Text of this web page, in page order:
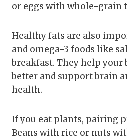
or eggs with whole-grain
Healthy fats are also
and omega-3 foods like
breakfast. They help your
better and support brain
health.
If you eat plants, pairing
Beans with rice or nuts